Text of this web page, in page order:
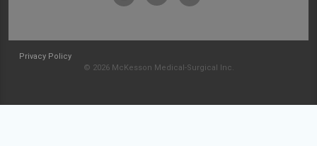
Privacy Policy
© 2026 McKesson Medical-Surgical Inc.